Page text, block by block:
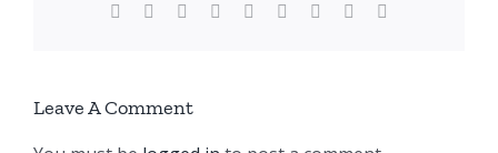
Facebook Reddit LinkedInWhatsApp
TumblrPinterest
Leave A Comment